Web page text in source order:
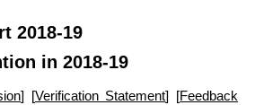
2018-19
in 2018-19
] [Verification Statement] [Feedback